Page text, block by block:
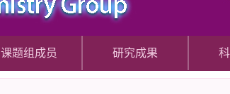
课题组成员 研究成果